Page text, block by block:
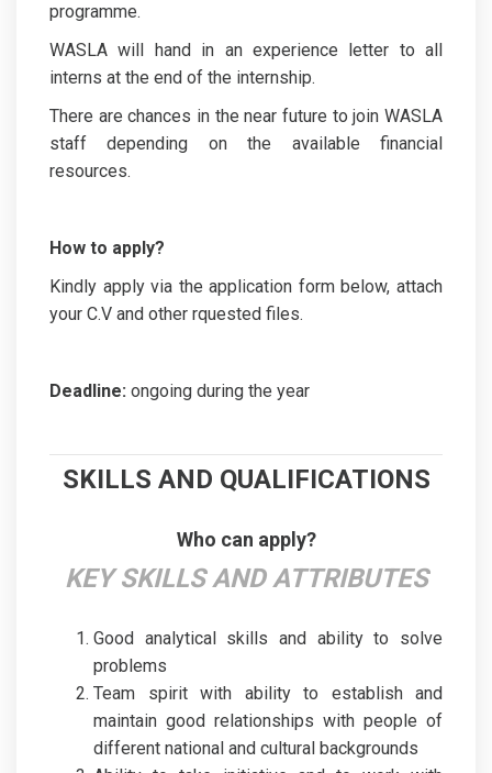
programme.
WASLA will hand in an experience letter to all
interns at the end of the internship.
There are chances in the near future to join WASLA
staff depending on the available financial
resources.
How to apply?
Kindly apply via the application form below, attach
your C.V and other rquested files.
Deadline: ongoing during the year
SKILLS AND QUALIFICATIONS
Who can apply?
KEY SKILLS AND ATTRIBUTES
Good analytical skills and ability to solve
problems
Team spirit with ability to establish and
maintain good relationships with people of
different national and cultural backgrounds